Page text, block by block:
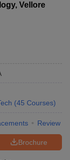
Vellore
(45 Courses)
Review
Brochure